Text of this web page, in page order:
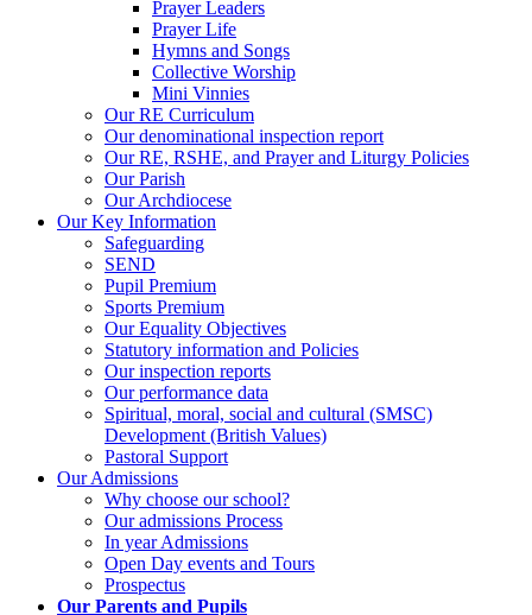
Prayer Leaders
Prayer Life
Hymns and Songs
Collective Worship
Mini Vinnies
Our RE Curriculum
Our denominational inspection report
Our RE, RSHE, and Prayer and Liturgy Policies
Our Parish
Our Archdiocese
Our Key Information
Safeguarding
SEND
Pupil Premium
Sports Premium
Our Equality Objectives
Statutory information and Policies
Our inspection reports
Our performance data
Spiritual, moral, social and cultural (SMSC)
Development (British Values)
Pastoral Support
Our Admissions
Why choose our school?
Our admissions Process
In year Admissions
Open Day events and Tours
Prospectus
Our Parents and Pupils